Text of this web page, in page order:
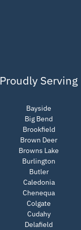
Proudly Serving
Bayside
Big Bend
Brookfield
Brown Deer
Browns Lake
Burlington
Butler
Caledonia
Chenequa
Colgate
Cudahy
Delafield